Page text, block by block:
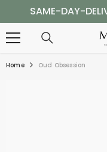
SKIP TO CONTENT
SAME-DAY-
Shop
Home Oud Obsession